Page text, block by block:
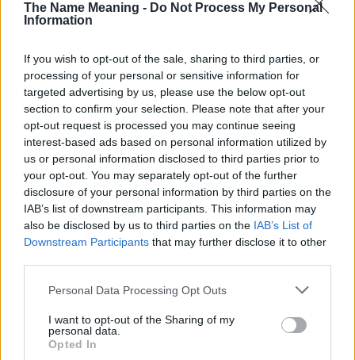
The Name Meaning - Do Not Process My Personal
Information
If you wish to opt-out of the sale, sharing to third parties, or
processing of your personal or sensitive information for
targeted advertising by us, please use the below opt-out
section to confirm your selection. Please note that after your
opt-out request is processed you may continue seeing
interest-based ads based on personal information utilized by
us or personal information disclosed to third parties prior to
your opt-out. You may separately opt-out of the further
disclosure of your personal information by third parties on the
IAB’s list of downstream participants. This information may
also be disclosed by us to third parties on the IAB’s List of
Downstream Participants that may further disclose it to other
Please note that this website/app uses one or more Google
not limited to your visit or usage behaviour. You may click to
grant or deny consent to Google and its third-party tags to
use your data for below specified purposes in below Google
Personal Data Processing Opt Outs
I want to opt-out of the Sharing of my
personal data.
Opted In
Popularity of the Name Kristof
Below you will find the popularity of the baby name Kristof
popularity chart. Hover over or click on the dots that represent a
year to see how many babies were given the name for that year,